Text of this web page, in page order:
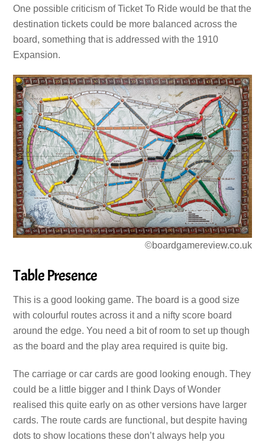
One possible criticism of Ticket To Ride would be that the
destination tickets could be more balanced across the
board, something that is addressed with the 1910
Expansion.
©boardgamereview.co.uk
Table Presence
This is a good looking game. The board is a good size
with colourful routes across it and a nifty score board
around the edge. You need a bit of room to set up though
as the board and the play area required is quite big.
The carriage or car cards are good looking enough. They
could be a little bigger and I think Days of Wonder
realised this quite early on as other versions have larger
cards. The route cards are functional, but despite having
dots to show locations these don’t always help you